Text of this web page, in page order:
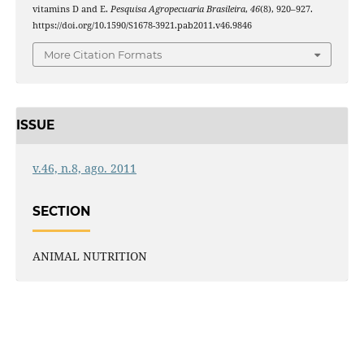
vitamins D and E. Pesquisa Agropecuaria Brasileira, 46(8), 920–927.
https://doi.org/10.1590/S1678-3921.pab2011.v46.9846
More Citation Formats
ISSUE
v.46, n.8, ago. 2011
SECTION
ANIMAL NUTRITION